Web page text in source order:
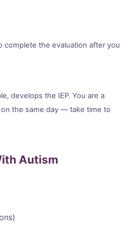
complete the evaluation after you
develops the IEP. You are a
the same day — take time to
Autism